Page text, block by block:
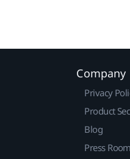
Company
Privacy
Product
Blog
Press Room